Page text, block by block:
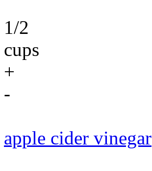
1/2
cups
+
-
apple cider vinegar